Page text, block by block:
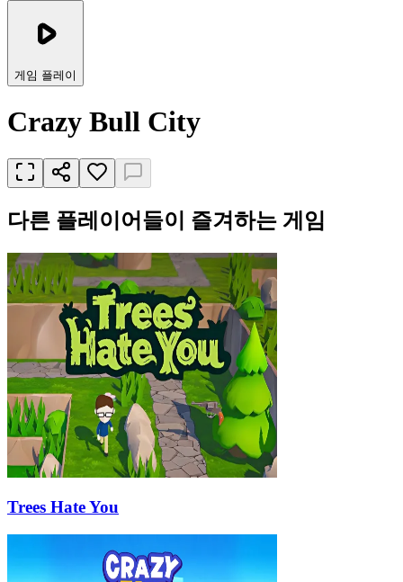
게임 플레이
Crazy Bull City
다른 플레이어들이 즐겨하는 게임
Trees Hate You